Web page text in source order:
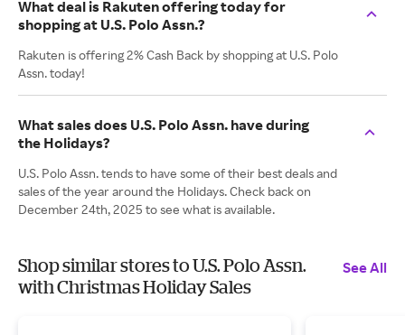
What deal is Rakuten offering today for
shopping at U.S. Polo Assn.?
Rakuten is offering 2% Cash Back by shopping at U.S. Polo
Assn. today!
What sales does U.S. Polo Assn. have during
the Holidays?
U.S. Polo Assn. tends to have some of their best deals and
sales of the year around the Holidays. Check back on
December 24th, 2025 to see what is available.
Shop similar stores to U.S. Polo Assn.
with Christmas Holiday Sales
See All